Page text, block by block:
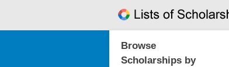
Browse
Scholarships by